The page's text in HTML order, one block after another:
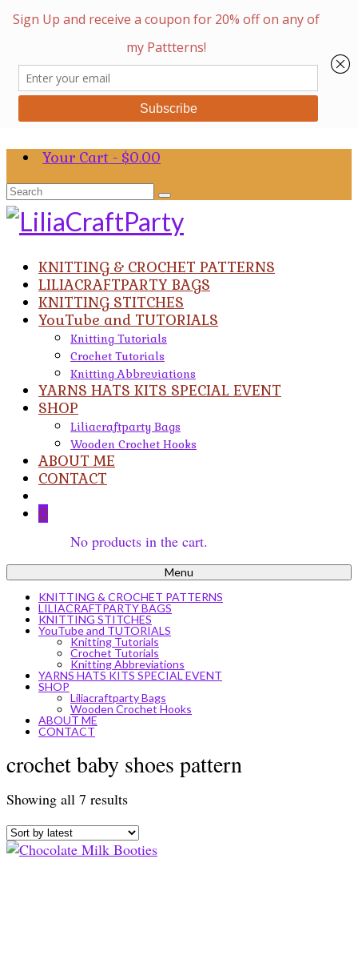
Your Cart - $0.00
Search
for:
KNITTING & CROCHET PATTERNS
LILIACRAFTPARTY BAGS
KNITTING STITCHES
YouTube and TUTORIALS
Knitting Tutorials
Crochet Tutorials
Knitting Abbreviations
YARNS HATS KITS SPECIAL EVENT
SHOP
Liliacraftparty Bags
Wooden Crochet Hooks
ABOUT ME
CONTACT
0
No products in the cart.
Menu
KNITTING & CROCHET PATTERNS
LILIACRAFTPARTY BAGS
KNITTING STITCHES
YouTube and TUTORIALS
Knitting Tutorials
Crochet Tutorials
Knitting Abbreviations
YARNS HATS KITS SPECIAL EVENT
SHOP
Liliacraftparty Bags
Wooden Crochet Hooks
ABOUT ME
CONTACT
crochet baby shoes pattern
Showing all 7 resultsSorted
latest